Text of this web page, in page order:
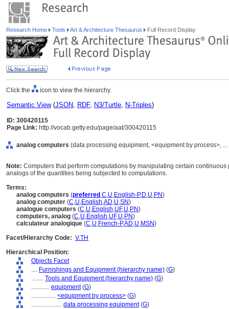
Research Home Tools Art & Architecture Thesaurus Full Record Display
Click the icon to view the hierarchy.
Semantic View(JSON, RDF, N3/Turtle, N-Triples)
ID: 300420115
Page Link: http://vocab.getty.edu/page/aat/300420115
analog computers (data processing equipment, <equipment by process>,
Note: Computers that perform computations by manipulating certain
analogs of the quantities being subjected to computations.
Terms:
analog computers (preferred ,C,U,English-P,D,U,PN)
analog computer (C,U,English,AD,U,SN)
analogue computers (C,U,English,UF,U,PN)
computers, analog (C,U,English,UF,U,PN)
calculateur analogique (C,U,French-P,AD,U,MSN)
Facet/Hierarchy Code: V.TH
Hierarchical Position:
Objects Facet
.... Furnishings and Equipment (hierarchy name) (G)
........ Tools and Equipment (hierarchy name) (G)
............ equipment(G)
................ <equipment by process> (G)
.................... data processing equipment(G)